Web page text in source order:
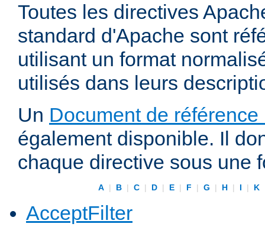
Toutes les directives
standard d'Apache sont
utilisant un format
utilisés dans leurs
Un Document de
également disponible. Il
chaque directive sous une
A | B | C | D | E | F | G | H | I | K
AcceptFilter